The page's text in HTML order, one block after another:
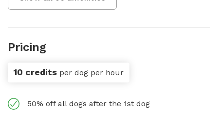
Pricing
10 credits per dog per hour
50% off all dogs after the 1st dog